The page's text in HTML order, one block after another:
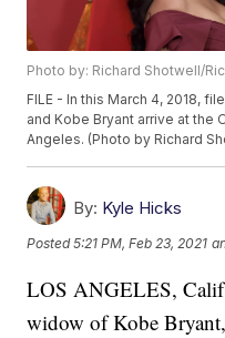
Photo by: Richard Shotwell/
FILE - In this March 4, 2018,
and Kobe Bryant arrive at the
Angeles. (Photo by Richard
By: Kyle Hicks
Posted5:21 PM, Feb 23, 2021
LOS ANGELES,
widow of Kobe